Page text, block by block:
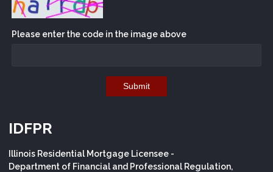
Please enter the code in the image above
Submit
IDFPR
Illinois Residential Mortgage Licensee -
Department of Financial and Professional Regulation,